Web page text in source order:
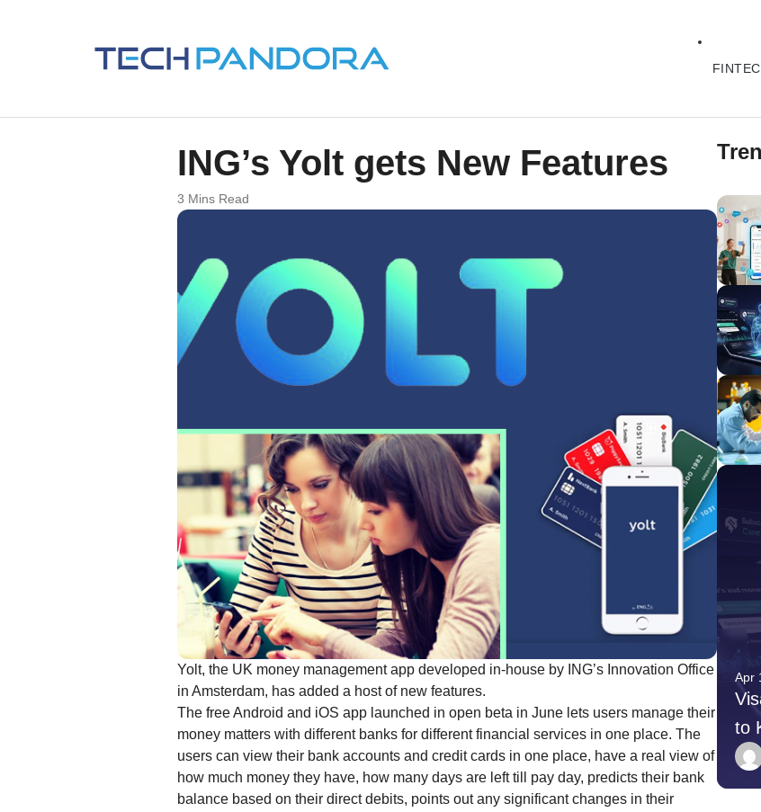
ING’s Yolt gets New Features
3 Mins Read
Yolt, the UK money management app developed in-house by ING’s Innovation Office
in Amsterdam, has added a host of new features.
The free Android and iOS app launched in open beta in June lets users manage their
money matters with different banks for different financial services in one place. The
users can view their bank accounts and credit cards in one place, have a real view of
how much money they have, how many days are left till pay day, predicts their bank
balance based on their direct debits, points out any significant changes in their
Apr 10, 2026
Younger Donors Are Giving
Differently — Here Is What
Nonprofits Need to Do
admin
Apr
to